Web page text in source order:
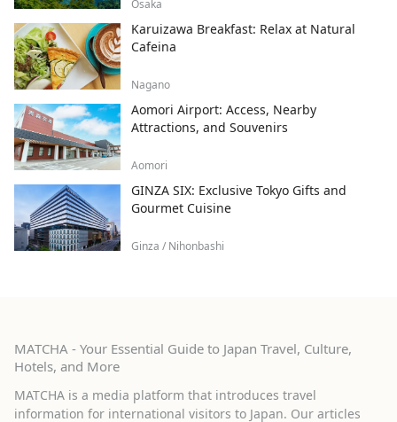
Osaka
Karuizawa Breakfast: Relax at Natural
Cafeina
Nagano
Aomori Airport: Access, Nearby
Attractions, and Souvenirs
Aomori
GINZA SIX: Exclusive Tokyo Gifts and
Gourmet Cuisine
Ginza / Nihonbashi
MATCHA - Your Essential Guide to Japan Travel, Culture,
Hotels, and More
MATCHA is a media platform that introduces travel
information for international visitors to Japan. Our articles